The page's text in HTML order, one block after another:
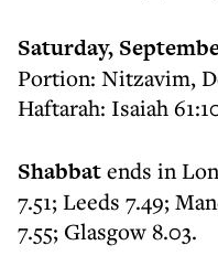
Saturday,
Portion: Nitzavim,
Haftarah: Isaiah
Shabbatends in
7.51; Leeds 7.49;
7.55; Glasgow 8.03.